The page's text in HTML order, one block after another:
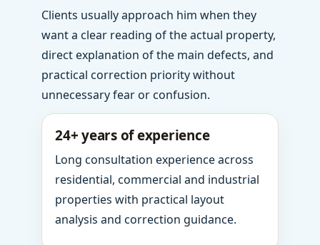
Clients usually approach him when they
want a clear reading of the actual property,
direct explanation of the main defects, and
practical correction priority without
unnecessary fear or confusion.
24+ years of experience
Long consultation experience across
residential, commercial and industrial
properties with practical layout
analysis and correction guidance.